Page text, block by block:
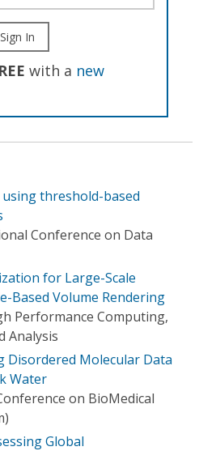
Sign In
with a new
threshold-based
Conference on Data
for Large-Scale
Based Volume Rendering
Performance Computing,
Analysis
Disordered Molecular Data
Water
on BioMedical
Global